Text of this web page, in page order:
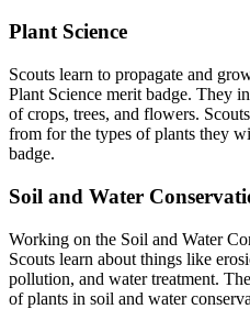
Plant Science
Scouts learn to propagate and
Plant Science merit badge. They
of crops, trees, and flowers.
from for the types of plants they
badge.
Soil and Water
Working on the Soil and Water
Scouts learn about things like
pollution, and water treatment.
of plants in soil and water